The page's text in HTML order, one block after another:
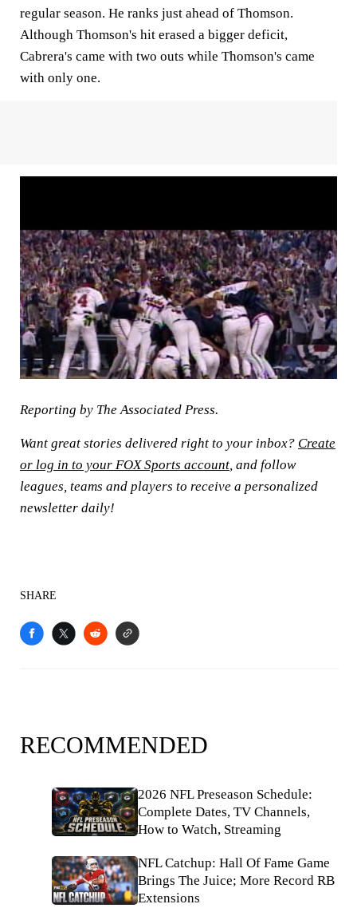
regular season. He ranks just ahead of Thomson.
Although Thomson's hit erased a bigger deficit,
Cabrera's came with two outs while Thomson's came
with only one.
Reporting by The Associated Press.
Want great stories delivered right to your inbox? Create
or log in to your FOX Sports account , and follow
leagues, teams and players to receive a personalized
newsletter daily!
SHARE
RECOMMENDED
2026 NFL Preseason Schedule:
Complete Dates, TV Channels,
How to Watch, Streaming
NFL Catchup: Hall Of Fame Game
Brings The Juice; More Record RB
Extensions